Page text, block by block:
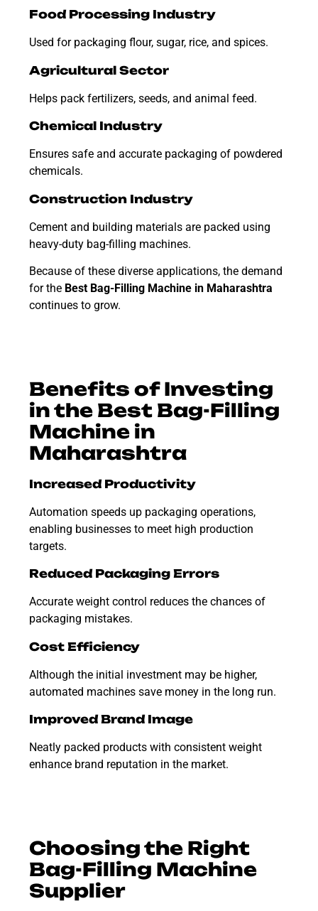
Food Processing Industry
Used for packaging flour, sugar, rice, and spices.
Agricultural Sector
Helps pack fertilizers, seeds, and animal feed.
Chemical Industry
Ensures safe and accurate packaging of powdered
chemicals.
Construction Industry
Cement and building materials are packed using
heavy-duty bag-filling machines.
Because of these diverse applications, the demand
for the Best Bag-Filling Machine in Maharashtra
continues to grow.
Benefits of Investing
in the Best Bag-Filling
Machine in
Maharashtra
Increased Productivity
Automation speeds up packaging operations,
enabling businesses to meet high production
targets.
Reduced Packaging Errors
Accurate weight control reduces the chances of
packaging mistakes.
Cost Efficiency
Although the initial investment may be higher,
automated machines save money in the long run.
Improved Brand Image
Neatly packed products with consistent weight
enhance brand reputation in the market.
Choosing the Right
Bag-Filling Machine
Supplier